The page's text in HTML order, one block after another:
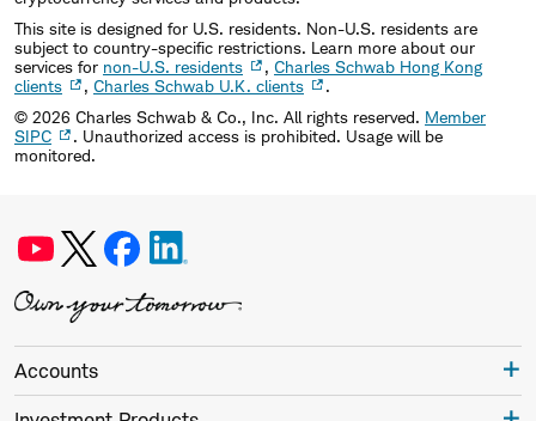
This site is designed for U.S. residents. Non-U.S. residents are
subject to country-specific restrictions. Learn more about our
services for non-U.S. residents , Charles Schwab Hong Kong
clients
, Charles Schwab U.K. clients
.
© 2026 Charles Schwab & Co., Inc. All rights reserved. Member
SIPC
. Unauthorized access is prohibited. Usage will be
monitored.
Accounts